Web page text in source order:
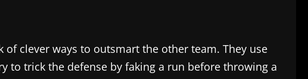
clever ways to outsmart the other team. They use
to trick the defense by faking a run before throwing a